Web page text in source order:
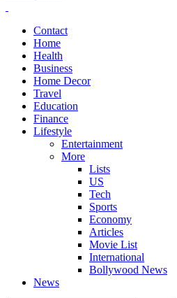
Contact
Home
Health
Business
Home Decor
Travel
Education
Finance
Lifestyle
Entertainment
More
Lists
US
Tech
Sports
Economy
Articles
Movie List
International
Bollywood News
News